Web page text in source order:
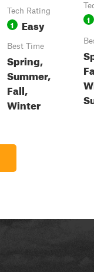
Tech Rating
1 Easy
Best Time
Spring,
Summer,
Fall,
Winter
1